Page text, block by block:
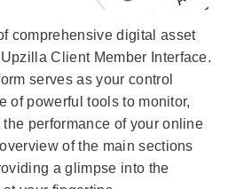
comprehensive digital asset
Client Member Interface.
serves as your control
of powerful tools to monitor,
performance of your online
of the main sections
a glimpse into the